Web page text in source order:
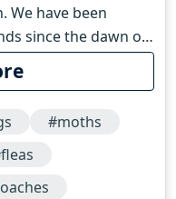
We have been
since the dawn of
pest control
the second century
#moths